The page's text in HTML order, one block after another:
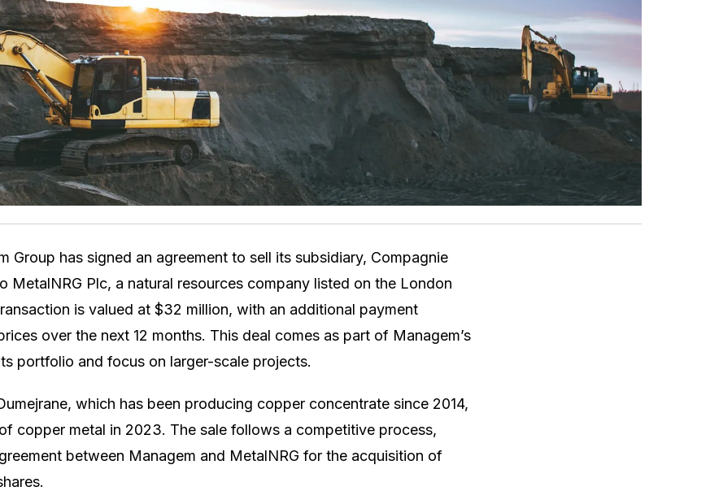
Group has signed an agreement to sell its subsidiary, Compagnie
MetalNRG Plc, a natural resources company listed on the London
is valued at $32 million, with an additional payment
over the next 12 months. This deal comes as part of Managem’s
portfolio and focus on larger-scale projects.
which has been producing copper concentrate since 2014,
copper metal in 2023. The sale follows a competitive process,
between Managem and MetalNRG for the acquisition of